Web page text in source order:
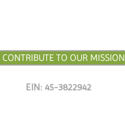
CONTRIBUTE TO OUR MISSION
EIN: 45-3822942